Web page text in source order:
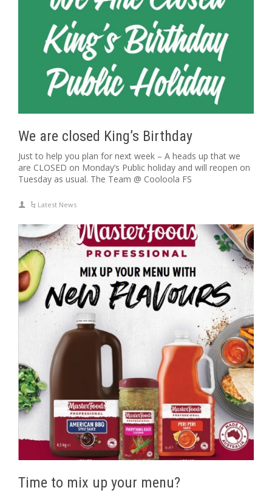
We are closed King’s Birthday
Just to help you plan for next week – A heads up that we
are CLOSED on Monday’s Public holiday and will reopen on
Tuesday as usual. The Team @ Cooloola FS
Latest News
Time to mix up your menu?